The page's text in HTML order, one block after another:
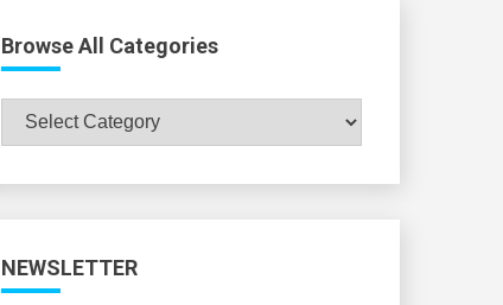
Browse All Categories
Browse
All
NEWSLETTER